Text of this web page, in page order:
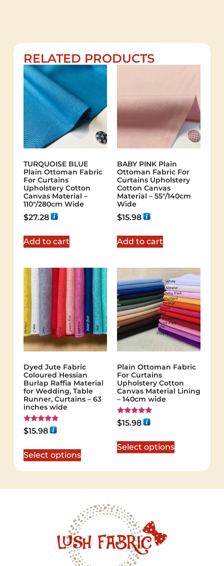
RELATED PRODUCTS
TURQUOISE BLUE
Plain Ottoman Fabric
For Curtains
Upholstery Cotton
Canvas Material –
110"/280cm Wide
$27.28
Add to cart
BABY PINK Plain
Ottoman Fabric For
Curtains Upholstery
Cotton Canvas
Material – 55"/140cm
Wide
$15.98
Add to cart
Dyed Jute Fabric
Coloured Hessian
Burlap Raffia Material
for Wedding, Table
Runner, Curtains – 63
inches wide
Rated
5.00
$15.98
Select options
Plain Ottoman Fabric
For Curtains
Upholstery Cotton
Canvas Material Lining
– 140cm wide
Rated
5.00
$15.98
Select options